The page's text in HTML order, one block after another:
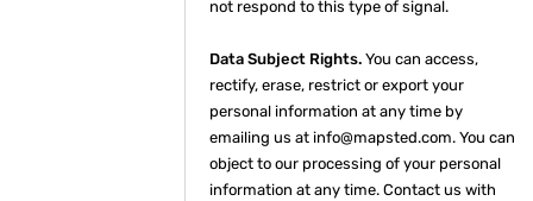
not respond to this type of signal.
Data Subject Rights. You can access,
rectify, erase, restrict or export your
personal information at any time by
emailing us at info@mapsted.com. You can
object to our processing of your personal
information at any time. Contact us with